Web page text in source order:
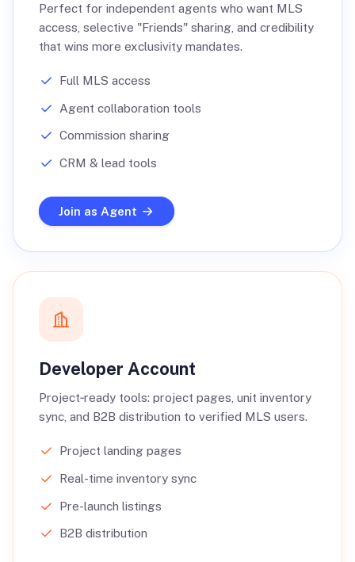
Perfect for independent agents who want MLS
access, selective "Friends" sharing, and credibility
that wins more exclusivity mandates.
Full MLS access
Agent collaboration tools
Commission sharing
CRM & lead tools
Join as Agent
Developer Account
Project‑ready tools: project pages, unit inventory
sync, and B2B distribution to verified MLS users.
Project landing pages
Real-time inventory sync
Pre-launch listings
B2B distribution